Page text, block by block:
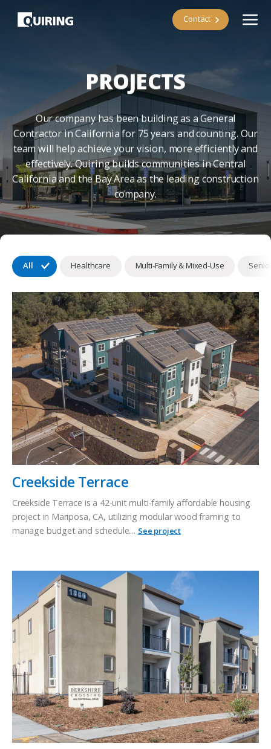
Contact
PROJECTS
Our company has been building as a General
Contractor in California for 75 years and counting. Our
team will help achieve your vision, more efficiently and
effectively. Quiring builds communities in Central
California and the Bay Area as the leading construction
company.
All Healthcare Multi-Family & Mixed-Use
Creekside Terrace
Creekside Terrace is a 42-unit multi-family affordable housing
project in Mariposa, CA, utilizing modular wood framing to
manage budget and schedule… See project